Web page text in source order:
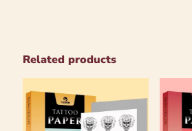
Related products